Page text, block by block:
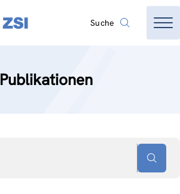
Suche
Publikationen